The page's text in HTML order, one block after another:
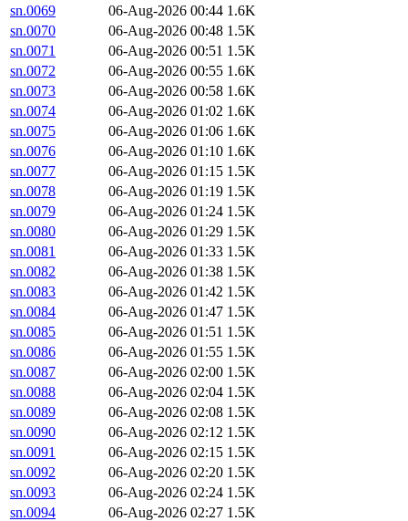
sn.0069
06-Aug-2026 00:44 1.6K
sn.0070
06-Aug-2026 00:48 1.5K
sn.0071
06-Aug-2026 00:51 1.5K
sn.0072
06-Aug-2026 00:55 1.6K
sn.0073
06-Aug-2026 00:58 1.6K
sn.0074
06-Aug-2026 01:02 1.6K
sn.0075
06-Aug-2026 01:06 1.6K
sn.0076
06-Aug-2026 01:10 1.6K
sn.0077
06-Aug-2026 01:15 1.5K
sn.0078
06-Aug-2026 01:19 1.5K
sn.0079
06-Aug-2026 01:24 1.5K
sn.0080
06-Aug-2026 01:29 1.5K
sn.0081
06-Aug-2026 01:33 1.5K
sn.0082
06-Aug-2026 01:38 1.5K
sn.0083
06-Aug-2026 01:42 1.5K
sn.0084
06-Aug-2026 01:47 1.5K
sn.0085
06-Aug-2026 01:51 1.5K
sn.0086
06-Aug-2026 01:55 1.5K
sn.0087
06-Aug-2026 02:00 1.5K
sn.0088
06-Aug-2026 02:04 1.5K
sn.0089
06-Aug-2026 02:08 1.5K
sn.0090
06-Aug-2026 02:12 1.5K
sn.0091
06-Aug-2026 02:15 1.5K
sn.0092
06-Aug-2026 02:20 1.5K
sn.0093
06-Aug-2026 02:24 1.5K
sn.0094
06-Aug-2026 02:27 1.5K